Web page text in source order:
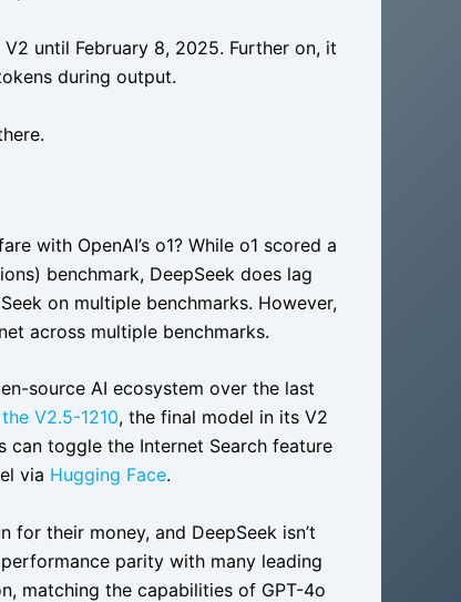
until February 8, 2025. Further on, it
during output.
with OpenAI’s o1? While o1 scored a
benchmark, DeepSeek does lag
on multiple benchmarks. However,
across multiple benchmarks.
source AI ecosystem over the last
V2.5-1210, the final model in its V2
can toggle the Internet Search feature
via Hugging Face.
their money, and DeepSeek isn’t
parity with many leading
matching the capabilities of GPT-4o